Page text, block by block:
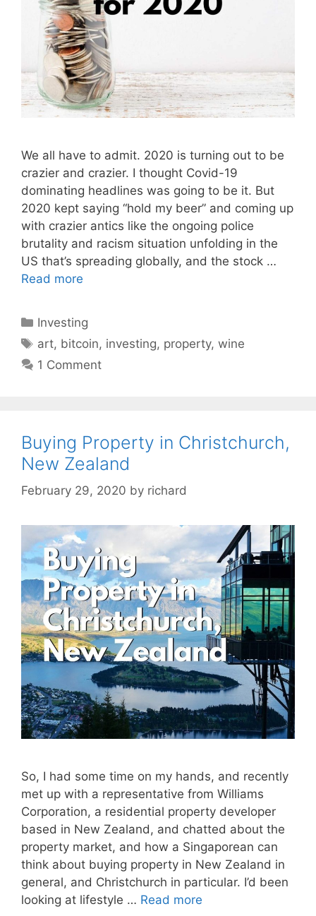
We all have to admit. 2020 is turning out to be
crazier and crazier. I thought Covid-19
dominating headlines was going to be it. But
2020 kept saying “hold my beer” and coming up
with crazier antics like the ongoing police
brutality and racism situation unfolding in the
US that’s spreading globally, and the stock …
Read more
Categories
Investing
Tags
art, bitcoin, investing, property,wine
1 Comment
Buying Property in Christchurch,
New Zealand
February 29, 2020 by richard
So, I had some time on my hands, and recently
met up with a representative from Williams
Corporation, a residential property developer
based in New Zealand, and chatted about the
property market, and how a Singaporean can
think about buying property in New Zealand in
general, and Christchurch in particular. I’d been
looking at lifestyle … Read more